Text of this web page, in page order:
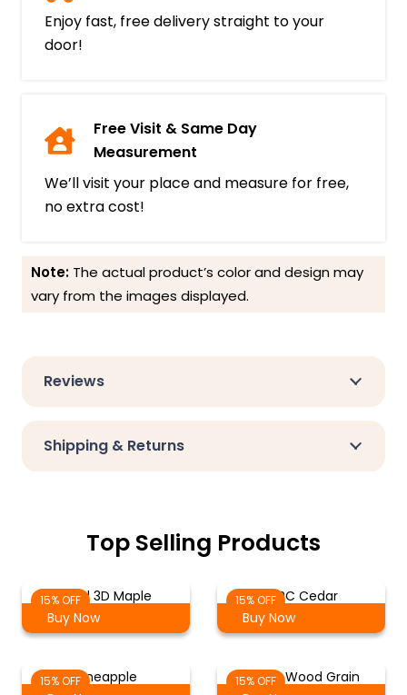
Enjoy fast, free delivery straight to your
door!
Free Visit & Same Day
Measurement
We’ll visit your place and measure for free,
no extra cost!
Note: The actual product’s color and design may
vary from the images displayed.
Reviews
Shipping & Returns
Top Selling Products
15% OFFSolid 3D Maple
Buy Now
15% OFFWPC Cedar
Buy Now
15% OFFPineapple
15% OFF
Maple Wood Grain